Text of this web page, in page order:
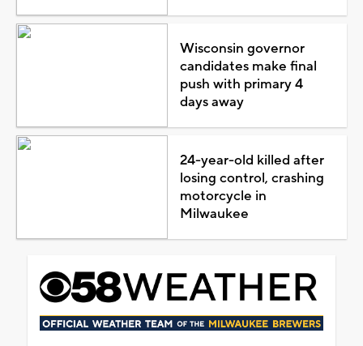
Wisconsin governor
candidates make final
push with primary 4
days away
24-year-old killed after
losing control, crashing
motorcycle in
Milwaukee